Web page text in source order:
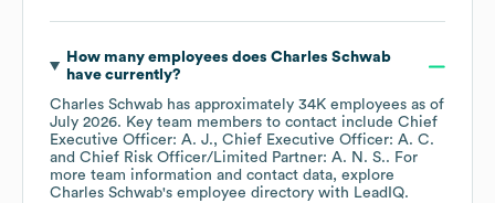
How many employees does Charles Schwab
have currently?
Charles Schwab has approximately 34K employees as of
July 2026. Key team members to contact include Chief
Executive Officer: A. J.
Chief Executive Officer: A. C.
Chief Risk Officer/Limited Partner: A. N. S.. For
more team information and contact data, explore
Charles Schwab's employee directory with LeadIQ.